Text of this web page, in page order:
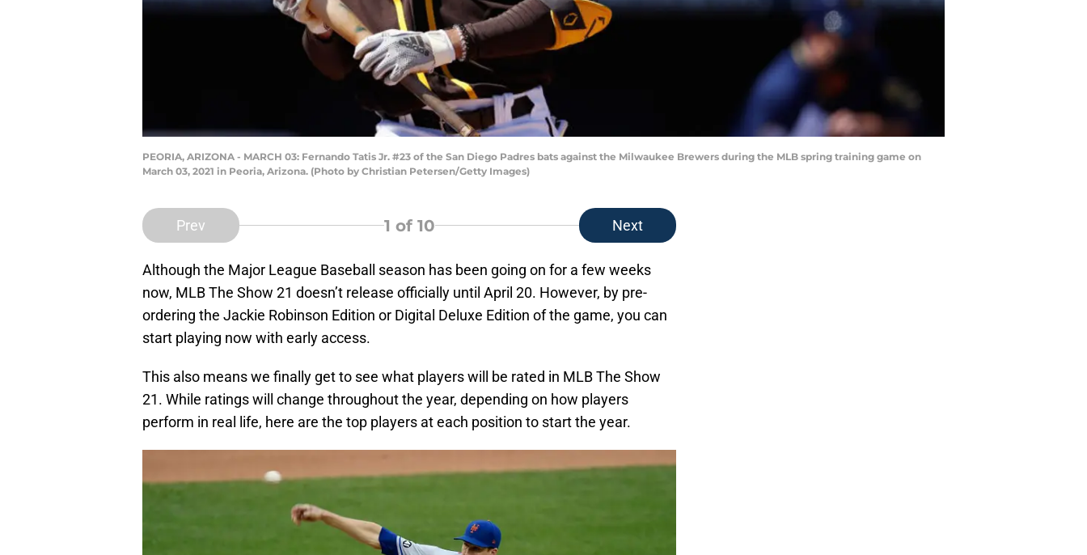
PEORIA, ARIZONA - MARCH 03: Fernando Tatis Jr. #23 of the San Diego Padres bats against the Milwaukee Brewers during the MLB spring training game on
March 03, 2021 in Peoria, Arizona. (Photo by Christian Petersen/Getty Images)
Prev 1 of 10 Next
Although the Major League Baseball season has been going on for a few weeks
now, MLB The Show 21 doesn’t release officially until April 20. However, by pre-
ordering the Jackie Robinson Edition or Digital Deluxe Edition of the game, you can
start playing now with early access.
This also means we finally get to see what players will be rated in MLB The Show
21. While ratings will change throughout the year, depending on how players
perform in real life, here are the top players at each position to start the year.